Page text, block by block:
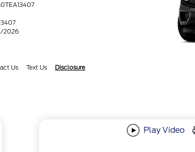
2026
Us Text Us Disclosure
Play Video